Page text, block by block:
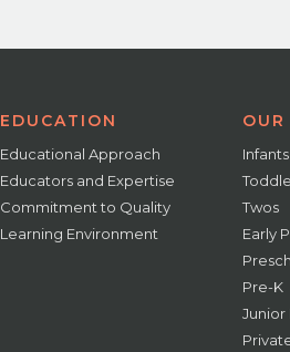
EDUCATION
Educational Approach
Educators and Expertise
Commitment to Quality
Learning Environment
OUR
Infants
Twos
Early
Pre-K